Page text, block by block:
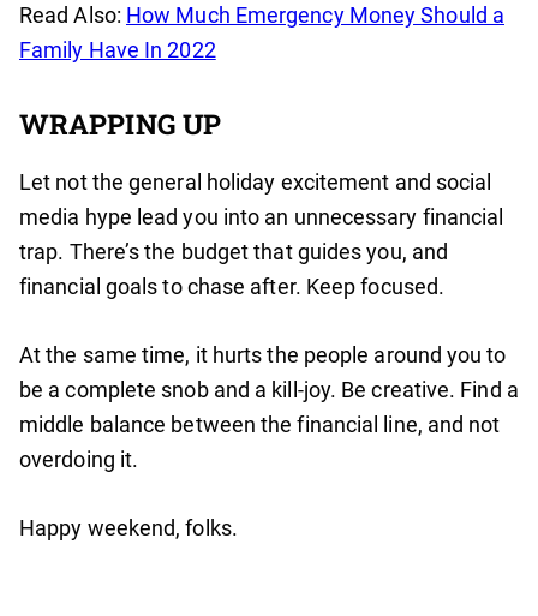
Read Also: How Much Emergency Money Should a
Family Have In 2022
WRAPPING UP
Let not the general holiday excitement and social
media hype lead you into an unnecessary financial
trap. There’s the budget that guides you, and
financial goals to chase after. Keep focused.
At the same time, it hurts the people around you to
be a complete snob and a kill-joy. Be creative. Find a
middle balance between the financial line, and not
overdoing it.
Happy weekend, folks.